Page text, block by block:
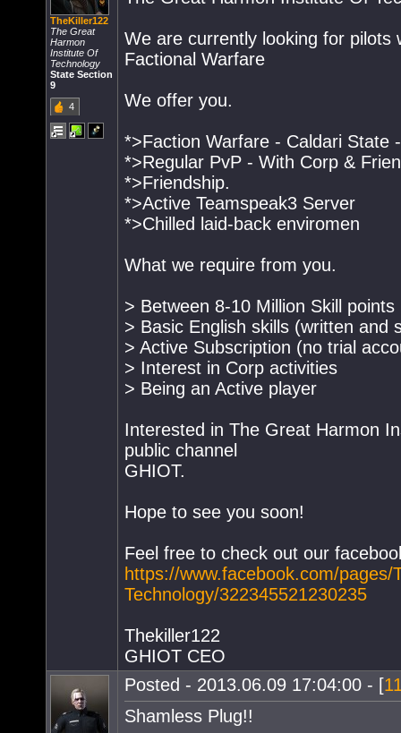
TheKiller122
The Great
Harmon
Institute Of
Technology
State Section
9
4
We are currently looking for pilots
Factional Warfare
We offer you.
*>Faction Warfare - Caldari State -
*>Regular PvP - With Corp &
*>Friendship.
*>Active Teamspeak3 Server
*>Chilled laid-back enviromen
What we require from you.
> Between 8-10 Million Skill points
> Basic English skills (written and
> Active Subscription (no trial
> Interest in Corp activities
> Being an Active player
Interested in The Great Harmon
public channel
GHIOT.
Hope to see you soon!
Feel free to check out our
https://www.facebook.com/
Technology/322345521230235
Thekiller122
GHIOT CEO
Posted - 2013.06.09 17:04:00 - [
Shamless Plug!!